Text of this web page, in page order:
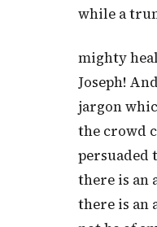
while a
mighty
Joseph!
jargon
the crowd
persuaded
there is an
there is an